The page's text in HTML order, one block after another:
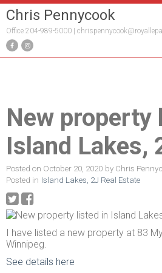
Chris Pennycook
Office 204-989-5000 |
New property
Island Lakes,
Posted on October 20, 2020 by Chris
Posted in Island Lakes, 2J Real Estate
I have listed a new property at 83
Winnipeg.
See details here